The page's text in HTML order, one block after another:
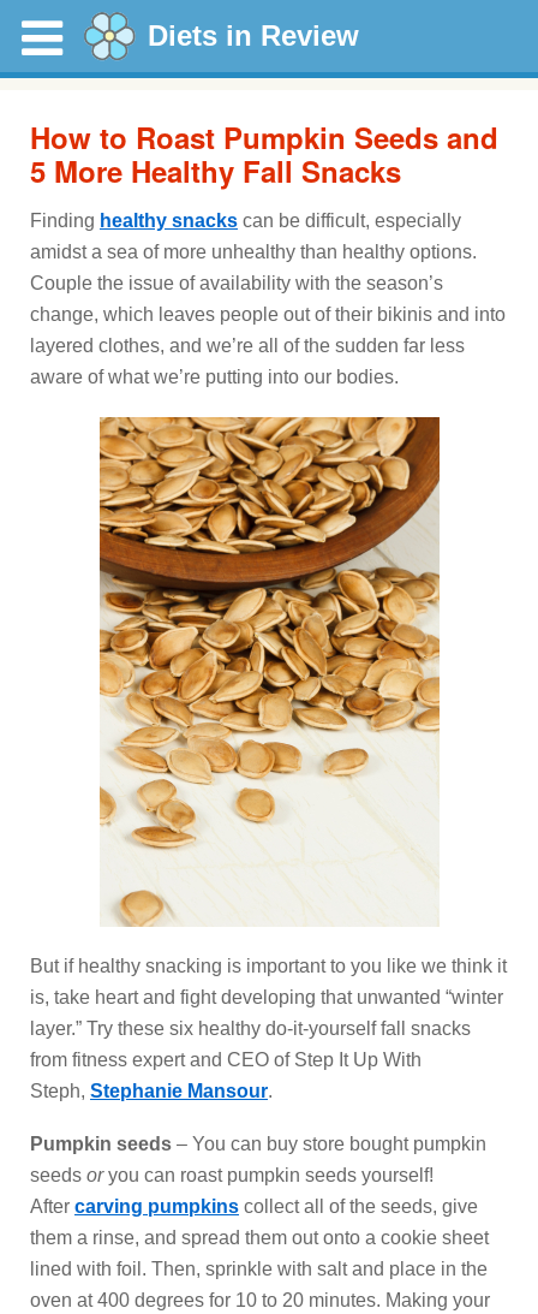
Diets in Review
How to Roast Pumpkin Seeds and
5 More Healthy Fall Snacks
Finding healthy snacks can be difficult, especially
amidst a sea of more unhealthy than healthy options.
Couple the issue of availability with the season’s
change, which leaves people out of their bikinis and into
layered clothes, and we’re all of the sudden far less
aware of what we’re putting into our bodies.
But if healthy snacking is important to you like we think it
is, take heart and fight developing that unwanted “winter
layer.” Try these six healthy do-it-yourself fall snacks
from fitness expert and CEO of Step It Up With
Steph, Stephanie Mansour.
Pumpkin seeds – You can buy store bought pumpkin
seeds oryou can roast pumpkin seeds yourself!
After carving pumpkins collect all of the seeds, give
them a rinse, and spread them out onto a cookie sheet
lined with foil. Then, sprinkle with salt and place in the
oven at 400 degrees for 10 to 20 minutes. Making your